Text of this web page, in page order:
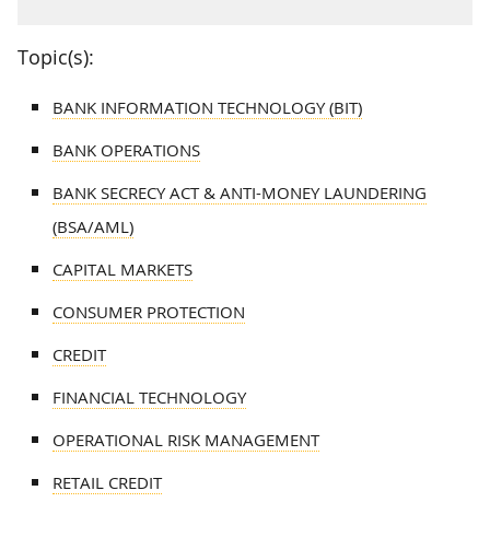
Topic(s):
BANK INFORMATION TECHNOLOGY (BIT)
BANK OPERATIONS
BANK SECRECY ACT & ANTI-MONEY LAUNDERING
(BSA/AML)
CAPITAL MARKETS
CONSUMER PROTECTION
CREDIT
FINANCIAL TECHNOLOGY
OPERATIONAL RISK MANAGEMENT
RETAIL CREDIT